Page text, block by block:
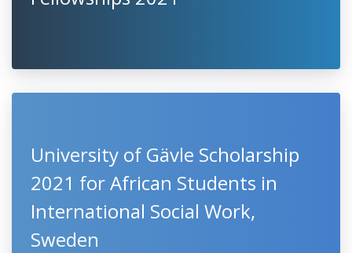
University of Gävle Scholarship
2021 for African Students in
International Social Work,
Sweden